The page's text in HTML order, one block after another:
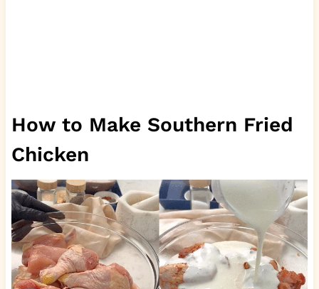
How to Make Southern Fried
Chicken